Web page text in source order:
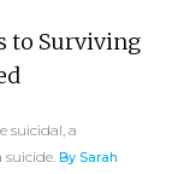
to Surviving
suicidal, a
By Sarah